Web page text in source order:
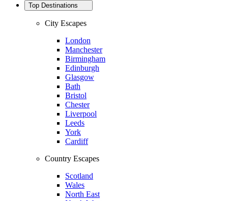
Top Destinations
City Escapes
London
Manchester
Birmingham
Edinburgh
Glasgow
Bath
Bristol
Chester
Liverpool
Leeds
York
Cardiff
Country Escapes
Scotland
Wales
North East